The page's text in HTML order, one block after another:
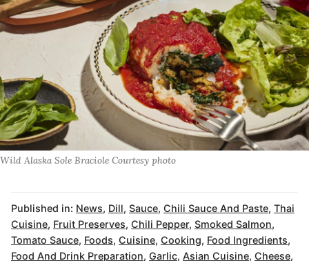
Wild Alaska Sole Braciole Courtesy photo
Published in: News, Dill, Sauce, Chili Sauce And Paste, Thai
Cuisine, Fruit Preserves, Chili Pepper, Smoked Salmon,
Tomato Sauce, Foods, Cuisine, Cooking, Food Ingredients,
Food And Drink Preparation, Garlic, Asian Cuisine, Cheese,